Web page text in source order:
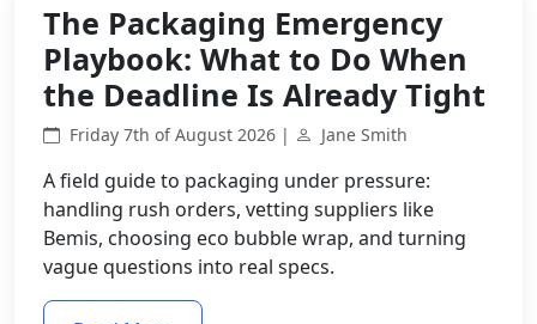
The Packaging Emergency
Playbook: What to Do When
the Deadline Is Already Tight
Friday 7th of August 2026 | Jane Smith
A field guide to packaging under pressure:
handling rush orders, vetting suppliers like
Bemis, choosing eco bubble wrap, and turning
vague questions into real specs.